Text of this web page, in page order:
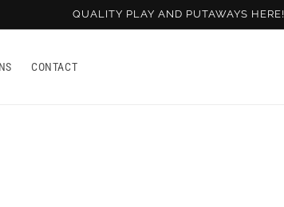
QUALITY PLAY AND PUTAWAYS HERE!
CONTACT